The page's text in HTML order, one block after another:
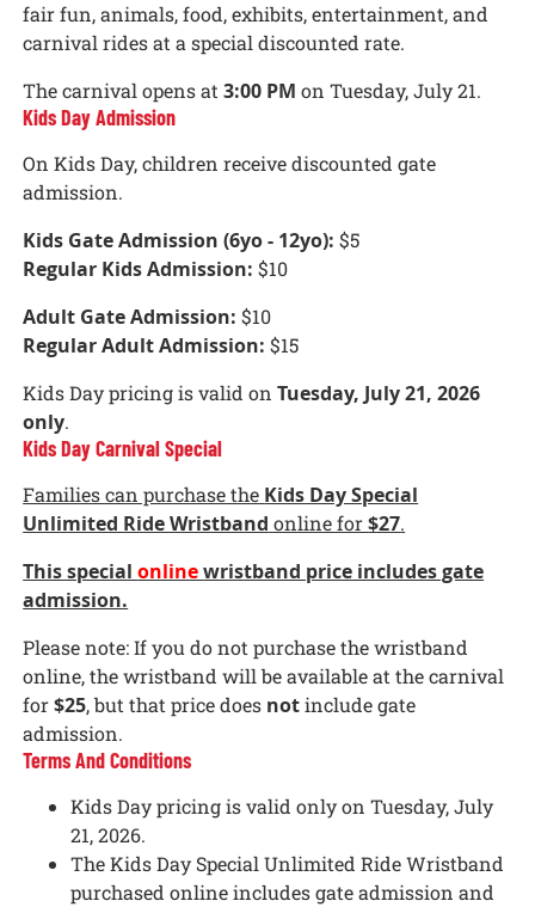
fair fun, animals, food, exhibits, entertainment, and
carnival rides at a special discounted rate.
The carnival opens at3:00 PM on Tuesday, July 21.
Kids Day Admission
On Kids Day, children receive discounted gate
admission.
Kids Gate Admission (6yo - 12yo): $5
Regular Kids Admission: $10
Adult Gate Admission: $10
Regular Adult Admission: $15
Kids Day pricing is valid onTuesday, July 21, 2026
only.
Kids Day Carnival Special
Families can purchase the Kids Day Special
Unlimited Ride Wristband online for$27.
This specialonlinewristband price includes gate
admission.
Please note: If you do not purchase the wristband
online, the wristband will be available at the carnival
for$25, but that price does notinclude gate
admission.
Terms And Conditions
Kids Day pricing is valid only on Tuesday, July
21, 2026.
The Kids Day Special Unlimited Ride Wristband
purchased online includes gate admission and